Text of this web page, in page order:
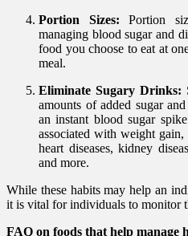
Portion Sizes: Portion
managing blood sugar and
food you choose to eat at
meal.
Eliminate Sugary Drinks:
amounts of added sugar
an instant blood sugar
associated with weight
heart diseases, kidney
and more.
While these habits may help an
it is vital for individuals to monitor
FAQ on foods that help manage